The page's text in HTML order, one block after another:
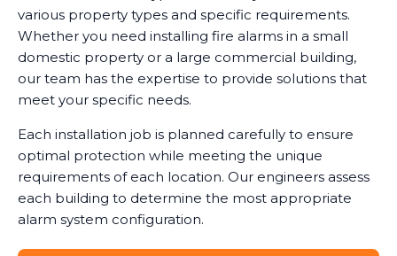
various property types and specific requirements.
Whether you need installing fire alarms in a small
domestic property or a large commercial building,
our team has the expertise to provide solutions that
meet your specific needs.
Each installation job is planned carefully to ensure
optimal protection while meeting the unique
requirements of each location. Our engineers assess
each building to determine the most appropriate
alarm system configuration.